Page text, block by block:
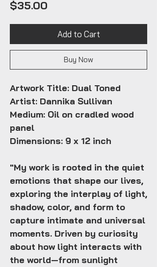
$35.00
Add to Cart
Buy Now
Artwork Title: Dual Toned
Artist: Dannika Sullivan
Medium: Oil on cradled wood
panel
Dimensions: 9 x 12 inch
"My work is rooted in the quiet
emotions that shape our lives,
exploring the interplay of light,
shadow, color, and form to
capture intimate and universal
moments. Driven by curiosity
about how light interacts with
the world—from sunlight